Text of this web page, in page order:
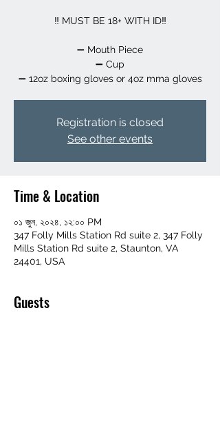
‼️ MUST BE 18+ WITH ID‼️
➖️ Mouth Piece
➖️ Cup
➖️ 12oz boxing gloves or 4oz mma gloves
Registration is closed
See other events
Time & Location
০১ জুন, ২০২৪, ১২:০০ PM
347 Folly Mills Station Rd suite 2, 347 Folly
Mills Station Rd suite 2, Staunton, VA
24401, USA
Guests